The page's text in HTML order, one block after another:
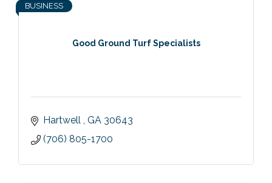
Good Ground Turf Specialists
BUSINESS
Hartwell GA 30643
(706) 805-1700